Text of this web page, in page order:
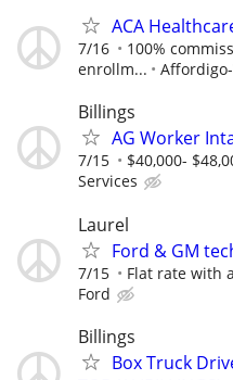
ACA
7/16
100%
enrollm...
Affordigo-
Billings
AG Worker
7/15 $40,000-
Services
Laurel
Ford & GM
7/15 Flat rate with
Ford
Billings
Box Truck